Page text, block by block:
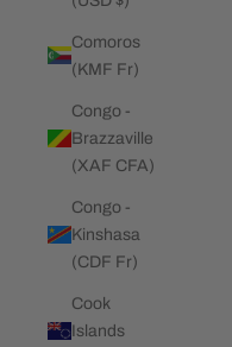
Comoros
(KMF Fr)
Congo -
Brazzaville
(XAF CFA)
Congo -
Kinshasa
(CDF Fr)
Cook
Islands